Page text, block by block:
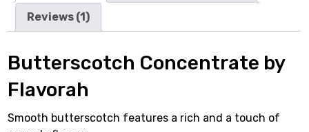
Reviews (1)
Butterscotch Concentrate by
Flavorah
Smooth butterscotch features a rich and a touch of